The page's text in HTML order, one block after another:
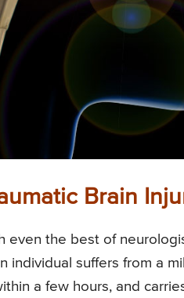
Brain
even the best of
individual suffers from a
a few hours, and